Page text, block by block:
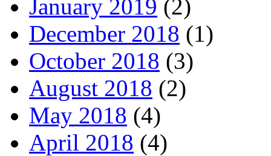
January 2019 (2)
December 2018 (1)
October 2018 (3)
August 2018 (2)
May 2018 (4)
April 2018 (4)